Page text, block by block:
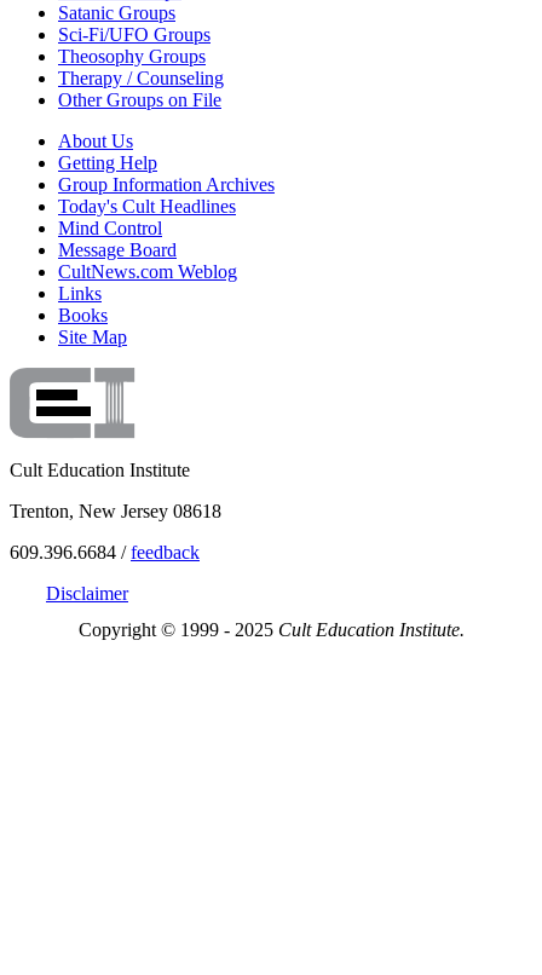
Satanic Groups
Sci-Fi/UFO Groups
Theosophy Groups
Therapy / Counseling
Other Groups on File
About Us
Getting Help
Group Information Archives
Today's Cult Headlines
Mind Control
Message Board
CultNews.com Weblog
Links
Books
Site Map
Cult Education Institute
Trenton, New Jersey 08618
609.396.6684 /feedback
Disclaimer
Copyright © 1999 - 2025 Cult Education Institute.